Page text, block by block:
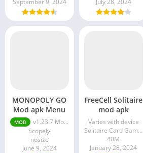
September 9, 2024
July 28, 2024
MONOPOLY GO
Mod apk Menu
MOD
v1.23.7 Mod Menu
Scopely
nosize
June 9, 2024
FreeCell Solitaire
mod apk
Varies with device
Solitaire Card Games Inc.
40M
January 28, 2024